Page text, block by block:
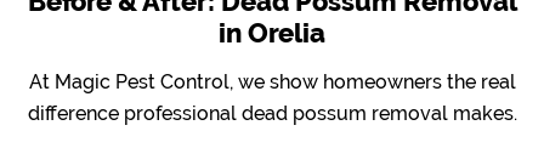
in Orelia
At Magic Pest Control, we show homeowners the real
difference professional dead possum removal makes.